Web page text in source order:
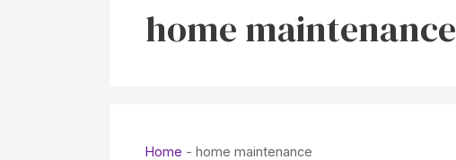
home maintenance
Home - home maintenance